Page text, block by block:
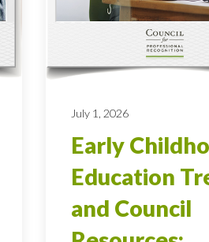
July 1, 2026
Early
Education
and Council